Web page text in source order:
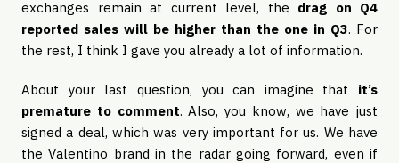
exchanges remain at current level, the drag on Q4
reported sales will be higher than the one in Q3. For
the rest, I think I gave you already a lot of information.
About your last question, you can imagine that it’s
premature to comment. Also, you know, we have just
signed a deal, which was very important for us. We have
the Valentino brand in the radar going forward, even if